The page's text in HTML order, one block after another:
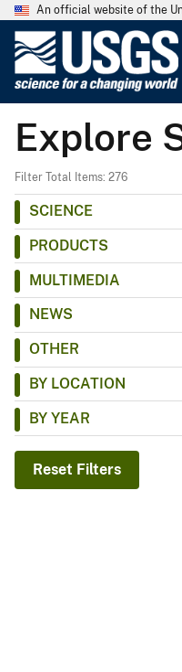
An official website of the
Explore
Filter Total Items: 276
SCIENCE
PRODUCTS
MULTIMEDIA
NEWS
OTHER
BY LOCATION
BY YEAR
Reset Filters